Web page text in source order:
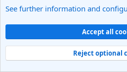
Invest in a Good
stunning mountain
details.
Embrace the Light:
golden hours of dawn
See further information and
Accept all
Reject optional